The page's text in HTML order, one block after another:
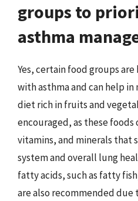
groups to
asthma
Yes, certain food groups
with asthma and can help in
diet rich in fruits and
encouraged, as these
vitamins, and minerals that
system and overall lung
fatty acids, such as fatty
are also recommended due